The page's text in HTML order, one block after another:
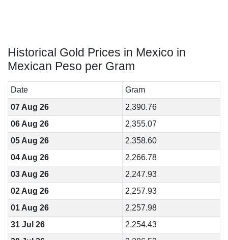
Historical Gold Prices in Mexico in
Mexican Peso per Gram
Date
Gram
07 Aug 26
2,390.76
06 Aug 26
2,355.07
05 Aug 26
2,358.60
04 Aug 26
2,266.78
03 Aug 26
2,247.93
02 Aug 26
2,257.93
01 Aug 26
2,257.98
31 Jul 26
2,254.43